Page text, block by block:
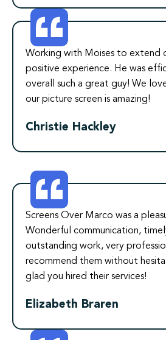
Working with Moises to extend
positive experience. He was
overall such a great guy! We
our picture screen is amazing!
Christie Hackley
Screens Over Marco was a
Wonderful communication,
outstanding work, very
recommend them without
glad you hired their services!
Elizabeth Braren